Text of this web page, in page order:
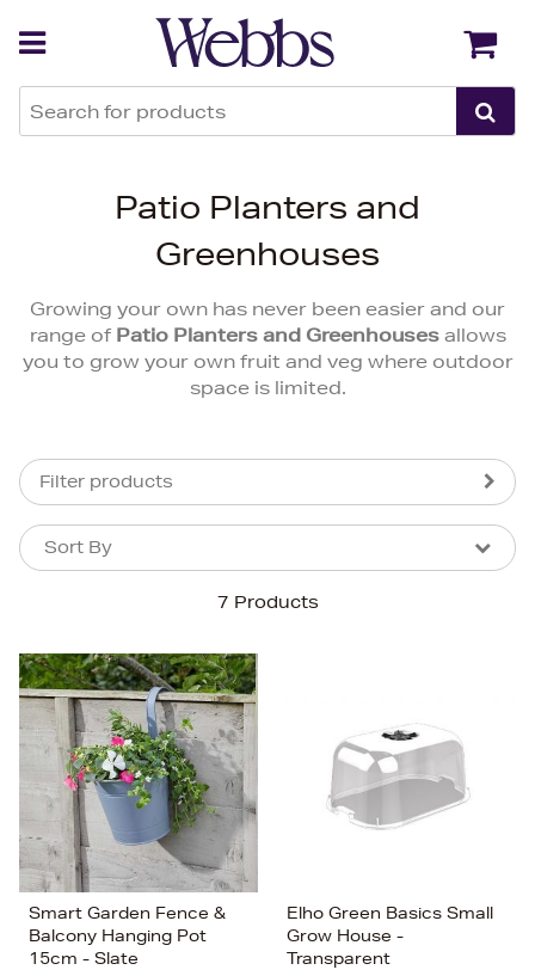
Patio Planters and
Greenhouses
Growing your own has never been easier and our
range of Patio Planters and Greenhousesallows
you to grow your own fruit and veg where outdoor
space is limited.
Filter products
7 Products
Sort By
Sort By
Bestsellers
Price (High-Low)
Price (Low-High)
Alphabet (A-z)
Alphabet (Z-a)
Smart Garden Fence &
Balcony Hanging Pot
15cm - Slate
Elho Green Basics Small
Grow House -
Transparent
Back Back